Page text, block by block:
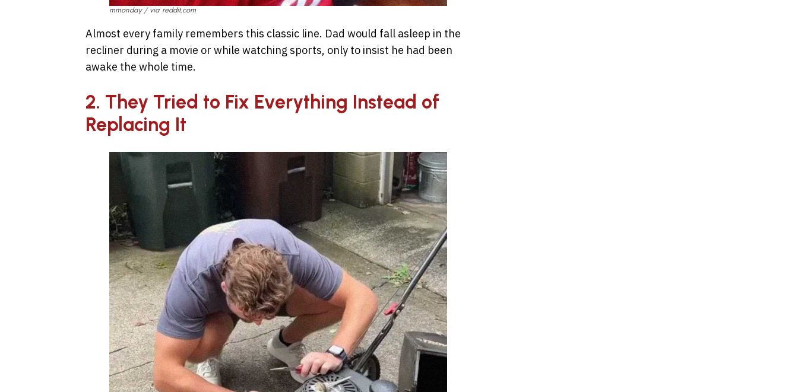
mmonday / via reddit.com
Almost every family remembers this classic line. Dad would fall asleep in the
recliner during a movie or while watching sports, only to insist he had been
awake the whole time.
2. They Tried to Fix Everything Instead of
Replacing It